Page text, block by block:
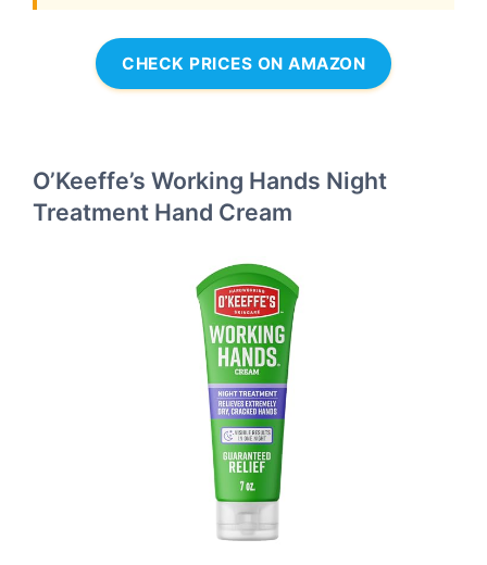
CHECK PRICES ON AMAZON
O’Keeffe’s Working Hands Night
Treatment Hand Cream